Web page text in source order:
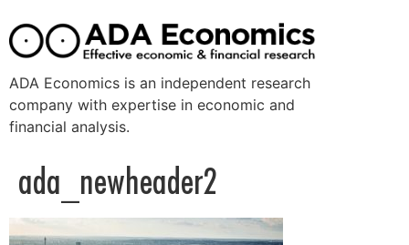
ADA Economics is an independent research
company with expertise in economic and
financial analysis.
ada_newheader2